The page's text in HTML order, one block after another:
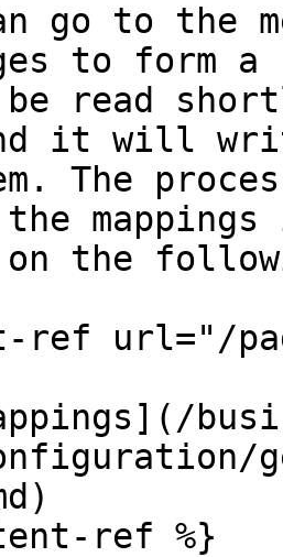
go to the
to form
read
it will
The
on the
ref url="/
ref %}